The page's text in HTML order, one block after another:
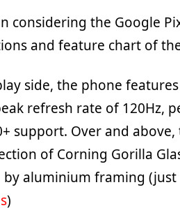
considering the Google
and feature chart of
side, the phone features
refresh rate of 120Hz,
support. Over and above,
of Corning Gorilla
aluminium framing (just
)